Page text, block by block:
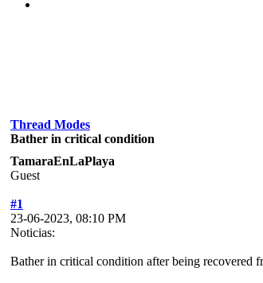
Thread Modes
Bather in critical condition
TamaraEnLaPlaya
Guest
#1
23-06-2023, 08:10 PM
Noticias:
Bather in critical condition after being recovered